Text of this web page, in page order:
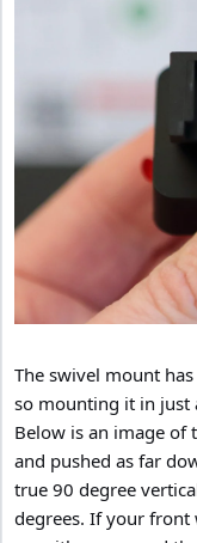
The swivel mount
so mounting it in just
Below is an image of
and pushed as far
true 90 degree
degrees. If your